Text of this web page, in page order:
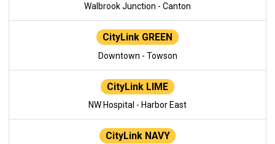
Walbrook Junction - Canton
CityLink GREEN
Downtown - Towson
CityLink LIME
NW Hospital - Harbor East
CityLink NAVY